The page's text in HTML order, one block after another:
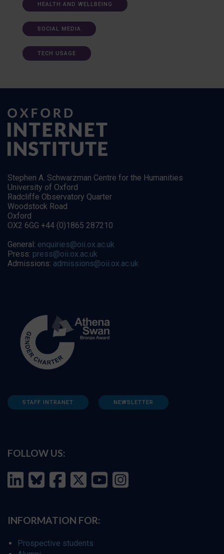
HEALTH AND WELLBEING
SOCIAL MEDIA
TECH USAGE
Stephen A. Schwarzman Centre for the Humanities
University of Oxford
Radcliffe Observatory Quarter
Woodstock Road
Oxford
OX2 6GG +44 (0)1865 287210
General: enquiries@oii.ox.ac.uk
Press: press@oii.ox.ac.uk
Admissions: admissions@oii.ox.ac.uk
STAFF INTRANET NEWSLETTER
FOLLOW US:
INFORMATION FOR:
Prospective students